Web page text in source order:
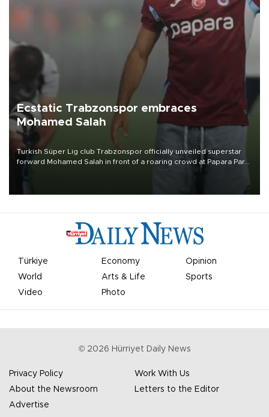
Ecstatic Trabzonspor embraces
Mohamed Salah
Turkish Süper Lig club Trabzonspor officially unveiled superstar
forward Mohamed Salah in front of a roaring crowd at Papara Park
Türkiye Economy
Opinion
World
Arts & Life
Sports
Video
Photo
© 2026 Hürriyet Daily News
Privacy Policy
Work With Us
About the Newsroom
Letters to the Editor
Advertise